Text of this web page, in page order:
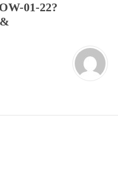
01-22?